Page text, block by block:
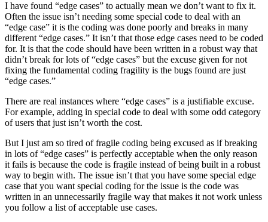
I have found “edge cases” to actually mean we don’t want to fix it.
Often the issue isn’t needing some special code to deal with an
“edge case” it is the coding was done poorly and breaks in many
different “edge cases.” It isn’t that those edge cases need to be coded
for. It is that the code should have been written in a robust way that
didn’t break for lots of “edge cases” but the excuse given for not
fixing the fundamental coding fragility is the bugs found are just
“edge cases.”
There are real instances where “edge cases” is a justifiable excuse.
For example, adding in special code to deal with some odd category
of users that just isn’t worth the cost.
But I just am so tired of fragile coding being excused as if breaking
in lots of “edge cases” is perfectly acceptable when the only reason
it fails is because the code is fragile instead of being built in a robust
way to begin with. The issue isn’t that you have some special edge
case that you want special coding for the issue is the code was
written in an unnecessarily fragile way that makes it not work unless
you follow a list of acceptable use cases.